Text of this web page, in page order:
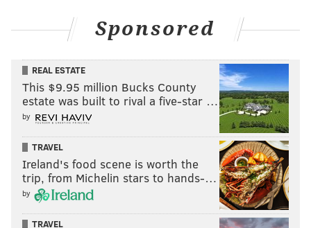
INFREQUENTLY ASKED QUESTIONS
What are 'battle royale' games?
Should I care about Bitcoin?
Why do banks close so early?
What difference in voice quality can you expect if
you are, say, that Sprint customer?
The frequencies that human beings generate with our
Sponsored
REAL ESTATE
This $9.95 million Bucks County
estate was built to rival a five-star …
by
TRAVEL
Ireland's food scene is worth the
trip, from Michelin stars to hands-…
by
TRAVEL